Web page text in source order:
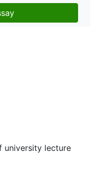
university lecture